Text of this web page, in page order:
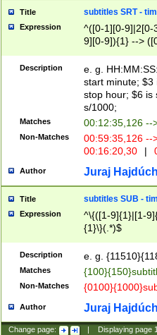
Title subtitles SRT -
Expression
^([0-1][0-9]|2[0-
9][0-9]){1} -->
{1},([0-9][0-
Description
e. g.
start minute; $3
stop hour; $6 is
s/1000;
Matches 00:12:35,126 --
Non-Matches
00:59:35,126
00:16:20,30
|
Author Juraj
Title subtitles SUB -
Expression
^\{([1-9]{1}|[1-
{1}\}(.*)$
Description e. g.
Matches
Non-Matches
Author Juraj
Change page: Displaying page